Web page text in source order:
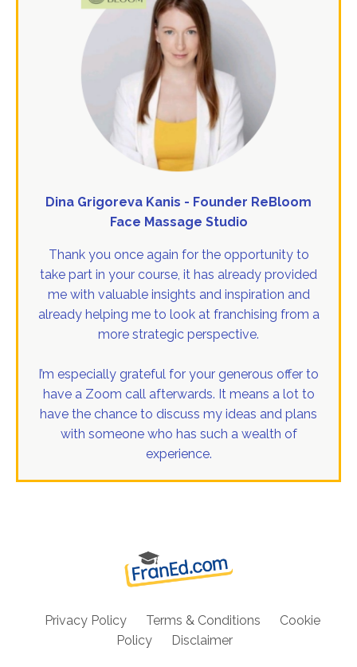
Dina Grigoreva Kanis - Founder ReBloom
Face Massage Studio
Thank you once again for the opportunity to
take part in your course, it has already provided
me with valuable insights and inspiration and
already helping me to look at franchising from a
more strategic perspective.
I’m especially grateful for your generous offer to
have a Zoom call afterwards. It means a lot to
have the chance to discuss my ideas and plans
with someone who has such a wealth of
experience.
Privacy Policy Terms & Conditions
Cookie
Policy
Disclaimer